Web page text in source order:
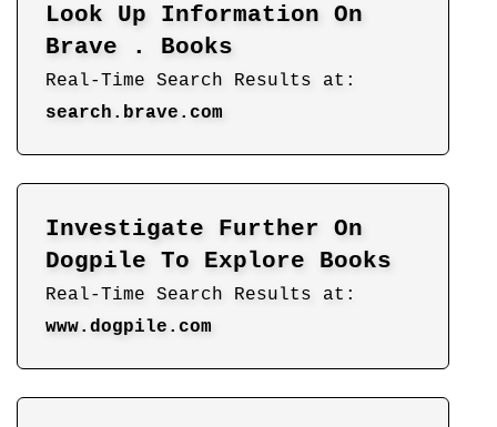
Look Up Information On
Brave . Books
Real-Time Search Results at:
search.brave.com
Investigate Further On
Dogpile To Explore Books
Real-Time Search Results at:
www.dogpile.com